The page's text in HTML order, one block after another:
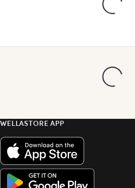
WELLASTORE APP